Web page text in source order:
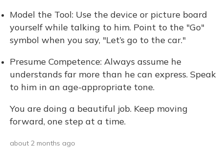
Model the Tool: Use the device or picture board
yourself while talking to him. Point to the "Go"
symbol when you say, "Let’s go to the car."
Presume Competence: Always assume he
understands far more than he can express. Speak
to him in an age-appropriate tone.
You are doing a beautiful job. Keep moving
forward, one step at a time.
about 2 months ago